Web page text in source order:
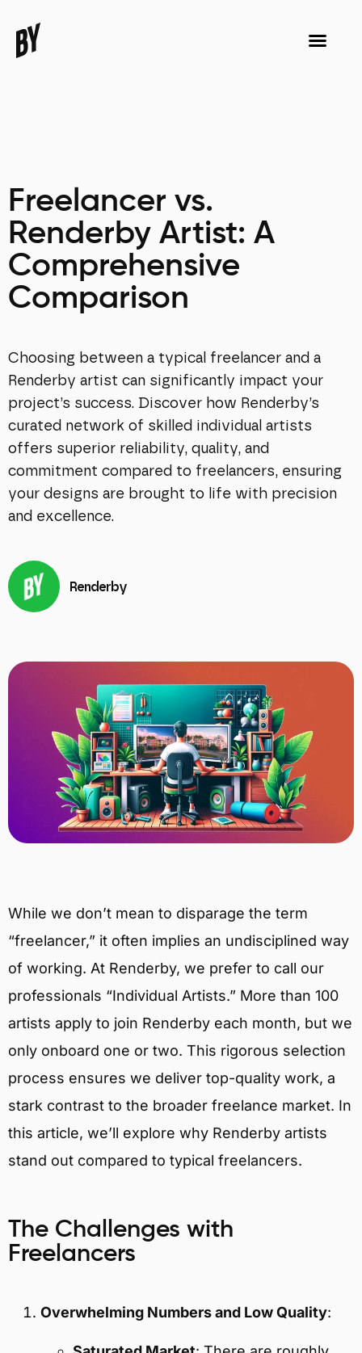
Freelancer vs.
Renderby Artist: A
Comprehensive
Comparison
Choosing between a typical freelancer and a
Renderby artist can significantly impact your
project’s success. Discover how Renderby’s
curated network of skilled individual artists
offers superior reliability, quality, and
commitment compared to freelancers, ensuring
your designs are brought to life with precision
and excellence.
Renderby
While we don’t mean to disparage the term
“freelancer,” it often implies an undisciplined way
of working. At Renderby, we prefer to call our
professionals “Individual Artists.” More than 100
artists apply to join Renderby each month, but we
only onboard one or two. This rigorous selection
process ensures we deliver top-quality work, a
stark contrast to the broader freelance market. In
this article, we’ll explore why Renderby artists
stand out compared to typical freelancers.
The Challenges with
Freelancers
Overwhelming Numbers and Low Quality: